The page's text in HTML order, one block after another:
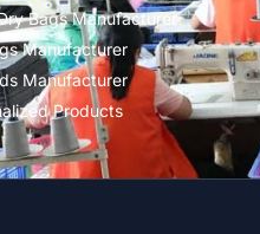
Bags Manufacturer
Manufacturer
Manufacturer
Products